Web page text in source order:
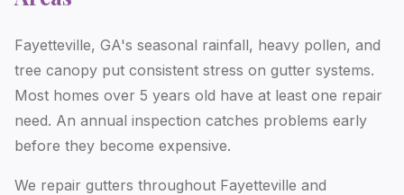
Fayetteville, GA's seasonal rainfall, heavy pollen, and
tree canopy put consistent stress on gutter systems.
Most homes over 5 years old have at least one repair
need. An annual inspection catches problems early
before they become expensive.
We repair gutters throughout Fayetteville and